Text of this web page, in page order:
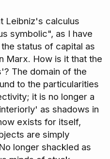
Leibniz's calculus
symbolic", as I have
status of capital as
Marx. How is it that the
The domain of the
to the particularities
it is no longer a
as shadows in
exists for itself,
are simply
longer shackled as